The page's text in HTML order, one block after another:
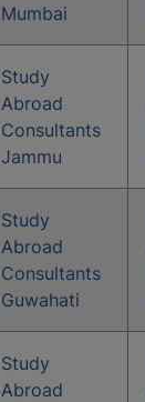
Mumbai
Study
Abroad
Consultants
Jammu
Study
Abroad
Consultants
Guwahati
Study
Abroad